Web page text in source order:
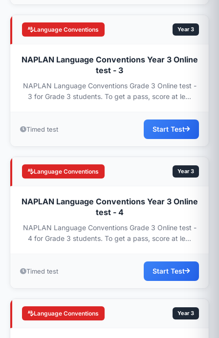
Language Conventions Year 3
NAPLAN Language Conventions Year 3 Online
test - 3
NAPLAN Language Conventions Grade 3 Online test -
3 for Grade 3 students. To get a pass, score at le...
Timed test Start Test
Language Conventions Year 3
NAPLAN Language Conventions Year 3 Online
test - 4
NAPLAN Language Conventions Grade 3 Online test -
4 for Grade 3 students. To get a pass, score at le...
Timed test Start Test
Language Conventions Year 3